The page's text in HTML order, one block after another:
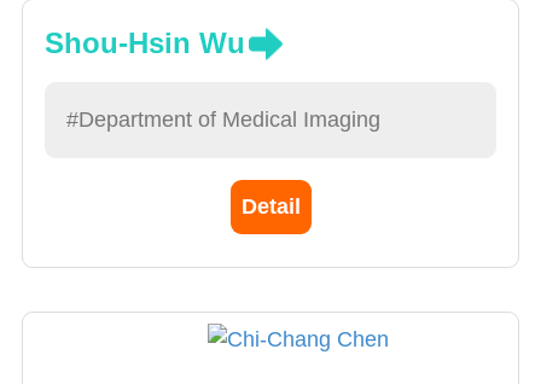
Shou-Hsin Wu
#Department of Medical Imaging
Detail